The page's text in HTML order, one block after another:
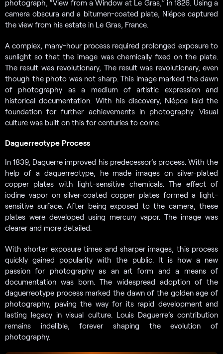
photograph, “View from a Window at Le Gras,” in 1826. Using a
camera obscura and a bitumen-coated plate, Niépce captured
the view from his estate in Le Gras, France.
A complex, many-hour process required prolonged exposure to
sunlight so that the image was chemically fixed on the plate.
The result was revolutionary, The result was revolutionary, even
though the photo was not sharp. This image marked the dawn
of photography as a medium of artistic expression and
historical documentation. With his discovery, Niépce laid the
foundation for further achievements in photography. Visual
culture was built on this for centuries to come.
Daguerreotype Process
In 1839, Daguerre improved his predecessor’s process. With the
help of a daguerreotype, he made images on silver-plated
copper plates with light-sensitive chemicals. The effect of
iodine vapor on silver-coated copper plates formed a light-
sensitive surface. After being exposed to the camera, these
plates were developed using mercury vapor. The image was
clearer and more detailed.
With shorter exposure times and sharper images, this process
quickly gained popularity with the public. It is how a new
passion for photography as an art form and a means of
documentation was born. The widespread adoption of the
daguerreotype process marked the dawn of the golden age of
photography, paving the way for its rapid development and
lasting legacy in visual culture. Louis Daguerre’s contribution
remains indelible, forever shaping the evolution of
photography.